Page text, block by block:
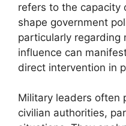
refers to the capacity
shape government
particularly regarding
influence can
direct intervention in
Military leaders often
civilian authorities,